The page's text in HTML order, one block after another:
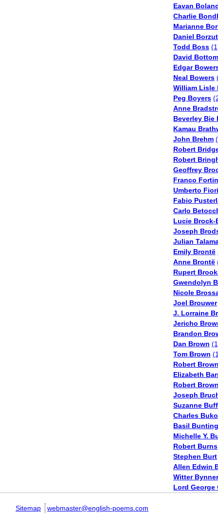
Eavan
Charlie
Marianne
Daniel
Todd Boss
David
Edgar
Neal Bowers
William Lisle
Peg Boyers
Anne
Beverley Bie
Kamau
John Brehm
Robert
Robert
Geoffrey
Franco
Umberto
Fabio
Carlo
Lucie Brock-
Joseph
Julian
Emily Brontë
Anne Brontë
Rupert
Gwendolyn
Nicole
Joel Brouwer
J. Lorraine
Jericho
Brandon
Dan Brown
Tom Brown
Robert
Elizabeth
Robert
Joseph
Suzanne
Charles
Basil Bunting
Michelle Y.
Robert Burns
Stephen Burt
Allen Edwin
Witter Bynner
Lord George
Sitemap webmaster@english-poems.com